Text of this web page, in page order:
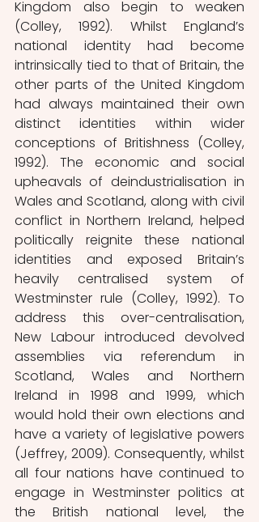
Kingdom also begin to weaken
(Colley, 1992). Whilst England’s
national identity had become
intrinsically tied to that of Britain, the
other parts of the United Kingdom
had always maintained their own
distinct identities within wider
conceptions of Britishness (Colley,
1992). The economic and social
upheavals of deindustrialisation in
Wales and Scotland, along with civil
conflict in Northern Ireland, helped
politically reignite these national
identities and exposed Britain’s
heavily centralised system of
Westminster rule (Colley, 1992). To
address this over-centralisation,
New Labour introduced devolved
assemblies via referendum in
Scotland, Wales and Northern
Ireland in 1998 and 1999, which
would hold their own elections and
have a variety of legislative powers
(Jeffrey, 2009). Consequently, whilst
all four nations have continued to
engage in Westminster politics at
the British national level, the